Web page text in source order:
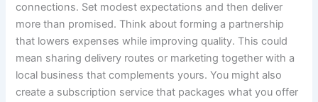
connections. Set modest expectations and then deliver
more than promised. Think about forming a partnership
that lowers expenses while improving quality. This could
mean sharing delivery routes or marketing together with a
local business that complements yours. You might also
create a subscription service that packages what you offer